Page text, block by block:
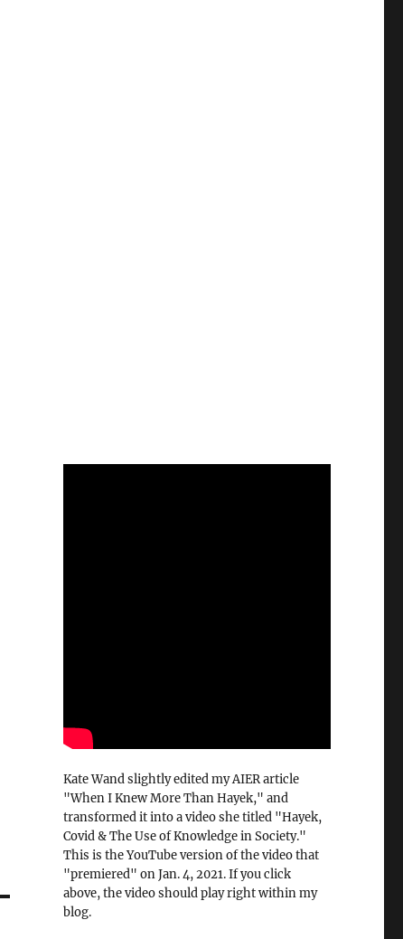
Kate Wand slightly edited my AIER article
"When I Knew More Than Hayek," and
transformed it into a video she titled "Hayek,
Covid & The Use of Knowledge in Society."
This is the YouTube version of the video that
"premiered" on Jan. 4, 2021. If you click
above, the video should play right within my
blog.